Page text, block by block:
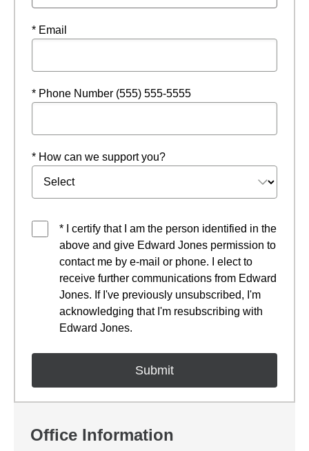
* Email
* Phone Number (555) 555-5555
* How can we support you?
* I certify that I am the person identified in the
above and give Edward Jones permission to
contact me by e-mail or phone. I elect to
receive further communications from Edward
Jones. If I've previously unsubscribed, I'm
acknowledging that I'm resubscribing with
Edward Jones.
Office Information